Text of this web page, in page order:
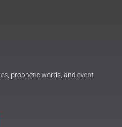
prophetic words, and event